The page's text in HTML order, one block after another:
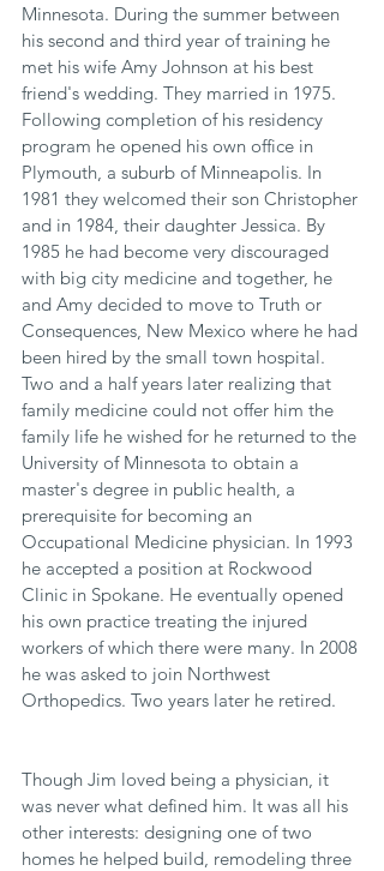
Minnesota. During the summer between
his second and third year of training he
met his wife Amy Johnson at his best
friend's wedding. They married in 1975.
Following completion of his residency
program he opened his own office in
Plymouth, a suburb of Minneapolis. In
1981 they welcomed their son Christopher
and in 1984, their daughter Jessica. By
1985 he had become very discouraged
with big city medicine and together, he
and Amy decided to move to Truth or
Consequences, New Mexico where he had
been hired by the small­ town hospital.
Two and a half years later realizing that
family medicine could not offer him the
family life he wished for he returned to the
University of Minnesota to obtain a
master's degree in public health, a
prerequisite for becoming an
Occupational Medicine physician. In 1993
he accepted a position at Rockwood
Clinic in Spokane. He eventually opened
his own practice treating the injured
workers of which there were many. In 2008
he was asked to join Northwest
Orthopedics. Two years later he retired.
Though Jim loved being a physician, it
was never what defined him. It was all his
other interests: designing one of two
homes he helped build, remodeling three